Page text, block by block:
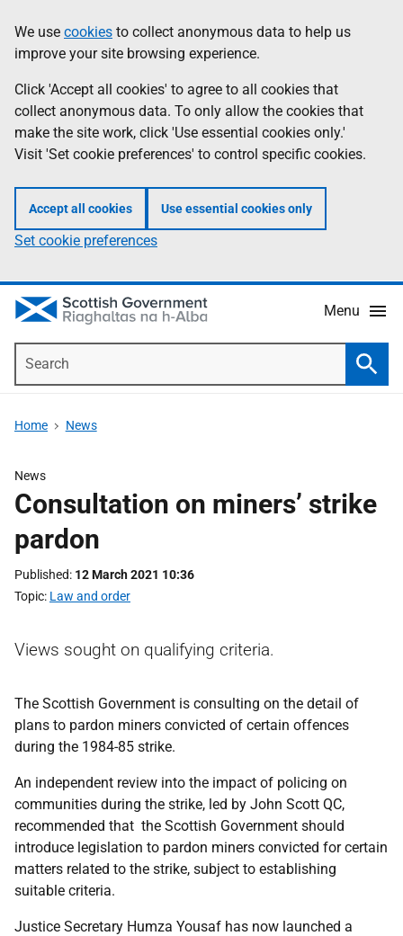
to
main
content
help
Information
We use cookies to collect anonymous data to help us
improve your site browsing experience.
Click 'Accept all cookies' to agree to all cookies that
collect anonymous data. To only allow the cookies that
make the site work, click 'Use essential cookies only.'
Visit 'Set cookie preferences' to control specific cookies.
Accept all cookies Use essential cookies only
Set cookie preferences
Menu
Home News
News
Consultation on miners’ strike
pardon
Published 12 March 2021 10:36
Topic Law and order
Views sought on qualifying criteria.
The Scottish Government is consulting on the detail of
plans to pardon miners convicted of certain offences
during the 1984-85 strike.
An independent review into the impact of policing on
communities during the strike, led by John Scott QC,
recommended that the Scottish Government should
introduce legislation to pardon miners convicted for certain
matters related to the strike, subject to establishing
suitable criteria.
Justice Secretary Humza Yousaf has now launched a